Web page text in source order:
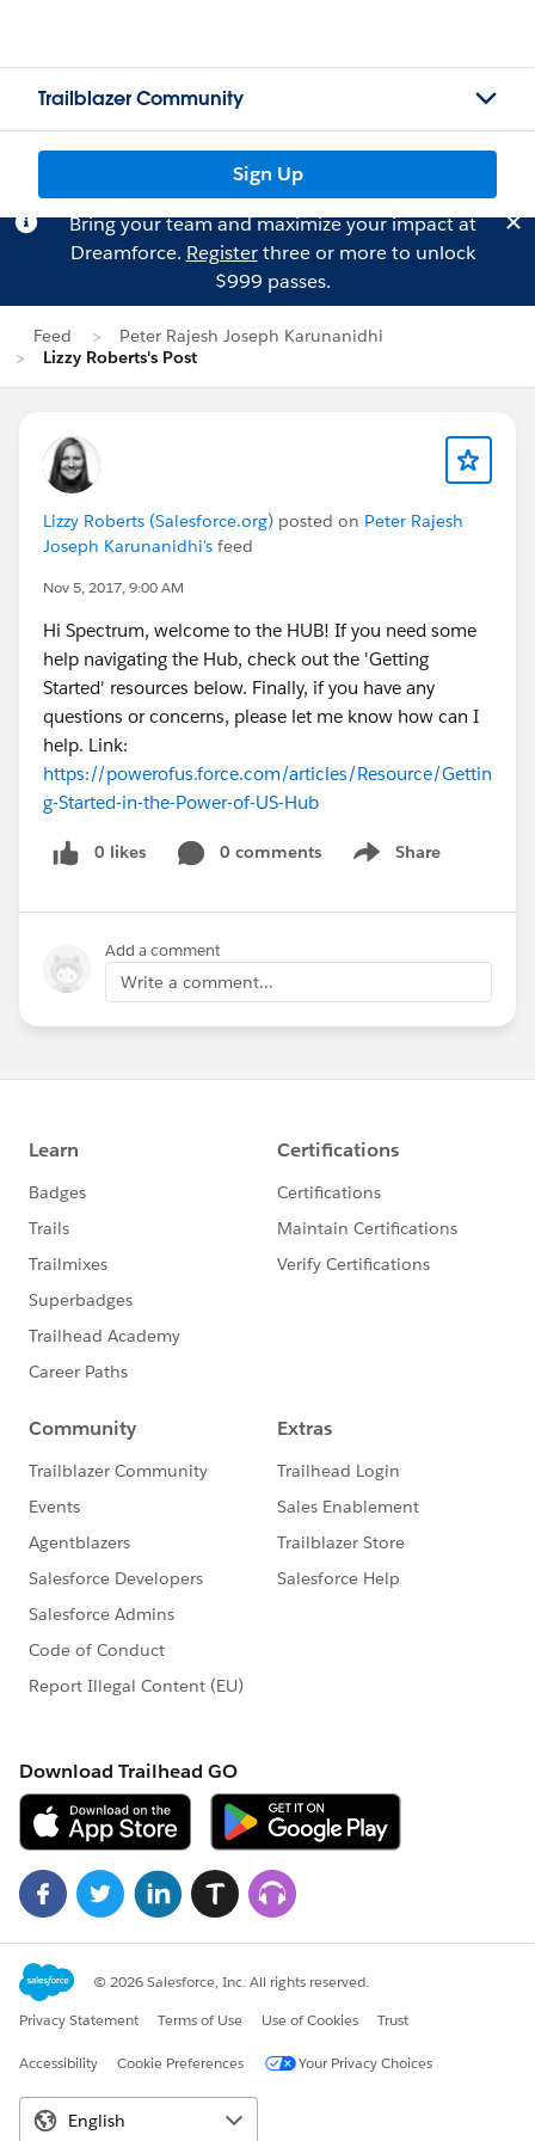
Trailblazer Community
Sign Up
Bring your team and maximize your impact at
Dreamforce. Registerthree or more to unlock
$999 passes.
Feed
Peter Rajesh Joseph Karunanidhi
Lizzy Roberts's Post
Lizzy Roberts (Salesforce.org) posted on Peter Rajesh
Joseph Karunanidhi's feed
Nov 5, 2017, 9:00 AM
Hi Spectrum, welcome to the HUB! If you need some
help navigating the Hub, check out the 'Getting
Started' resources below. Finally, if you have any
questions or concerns, please let me know how can I
help. Link:
https://powerofus.force.com/articles/Resource/Gettin
g-Started-in-the-Power-of-US-Hub
0 likes 0 comments Share
Show menu
Add a comment
Write a comment...